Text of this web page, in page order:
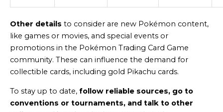
Other details to consider are new Pokémon content,
like games or movies, and special events or
promotions in the Pokémon Trading Card Game
community. These can influence the demand for
collectible cards, including gold Pikachu cards.
To stay up to date, follow reliable sources, go to
conventions or tournaments, and talk to other